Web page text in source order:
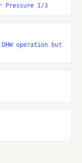
Pressure 1/3
DHW operation but